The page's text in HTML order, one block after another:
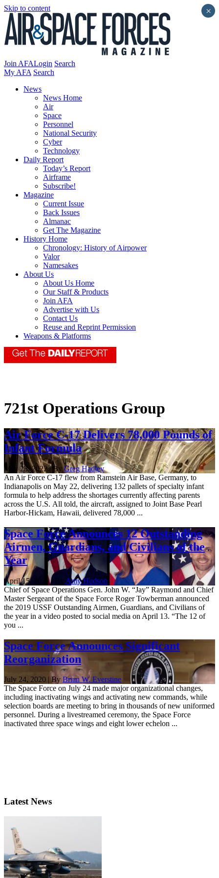
Skip to content
Join AFALogin Search
My AFA Search
News
News Home
Air
Space
Personnel
National Security
Cyber
Technology
Daily Report
Today’s Report
Airframe
Subscribe!
Magazine
Current Issue
Back Issues
Almanac
Get The Magazine
History Home
Chronology: History of Airpower
Valor
Namesakes
About Us
About Us Home
Our Staff & Products
Join AFA
Advertise with Us
Contact Us
Reuse and Reprint Permission
Weapons & Platforms
721st Operations Group
Air Force C-17 Delivers 78,000 Pounds of
Infant Formula
May 23, 2022 | ByGreg Hadley
An Air Force C-17 flew from Ramstein Air Base, Germany, to
Indianapolis on May 22, delivering 132 pallets of specialty infant
formula to help address the shortages currently affecting parents
across the U.S. All told, the aircraft, assigned to Joint Base Pearl
Harbor-Hickam, Hawaii, delivered 78,000 ...
Space Force Announces 12 Outstanding
Airmen, Guardians, and Civilians of the
Year
April 15, 2021 | By Amy Hudson
Chief of Space Operations Gen. John W. “Jay” Raymond and Chief
Master Sergeant of the Space Force Roger Towberman announced
the 2019 USSF Outstanding Airmen, Guardians, and Civilians of
the year in a video posted to social media on April 13. “The 12 of
you ...
Space Force Announces Significant
Reorganization
July 24, 2020 | By Brian W. Everstine
The Space Force on July 24 made major organizational changes,
including inactivating wings and activating new commands, while
selection boards are meeting to bring in thousands of new uniformed
personnel. During a livestreamed ceremony, the Space Force
inactivated three space wings and eight lower echelon ...
Latest News
×